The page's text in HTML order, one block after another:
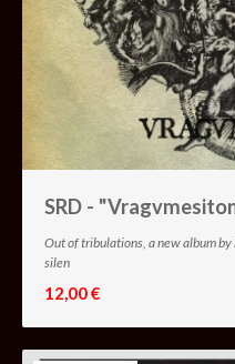
SRD -
Out of tribulations, a new album
silen
12,00 €